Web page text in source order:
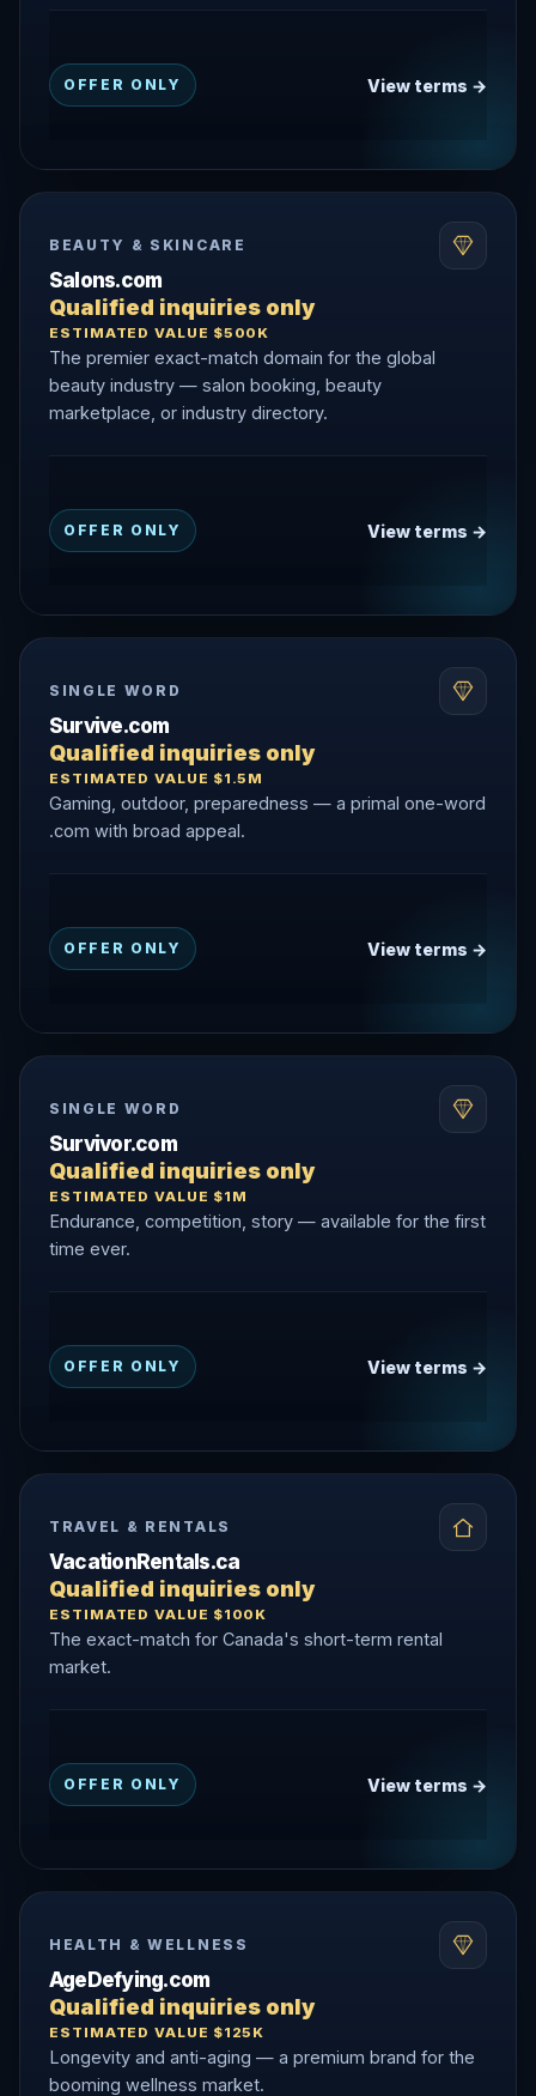
OFFER ONLY View terms →
BEAUTY & SKINCARE
Salons.com
Qualified inquiries only
ESTIMATED VALUE $500K
The premier exact-match domain for the global
beauty industry — salon booking, beauty
marketplace, or industry directory.
OFFER ONLY View terms →
SINGLE WORD
Survive.com
Qualified inquiries only
ESTIMATED VALUE $1.5M
Gaming, outdoor, preparedness — a primal one-word
.com with broad appeal.
OFFER ONLY View terms →
SINGLE WORD
Survivor.com
Qualified inquiries only
ESTIMATED VALUE $1M
Endurance, competition, story — available for the first
time ever.
OFFER ONLY View terms →
TRAVEL & RENTALS
VacationRentals.ca
Qualified inquiries only
ESTIMATED VALUE $100K
The exact-match for Canada's short-term rental
market.
OFFER ONLY View terms →
HEALTH & WELLNESS
AgeDefying.com
Qualified inquiries only
ESTIMATED VALUE $125K
Longevity and anti-aging — a premium brand for the
booming wellness market.